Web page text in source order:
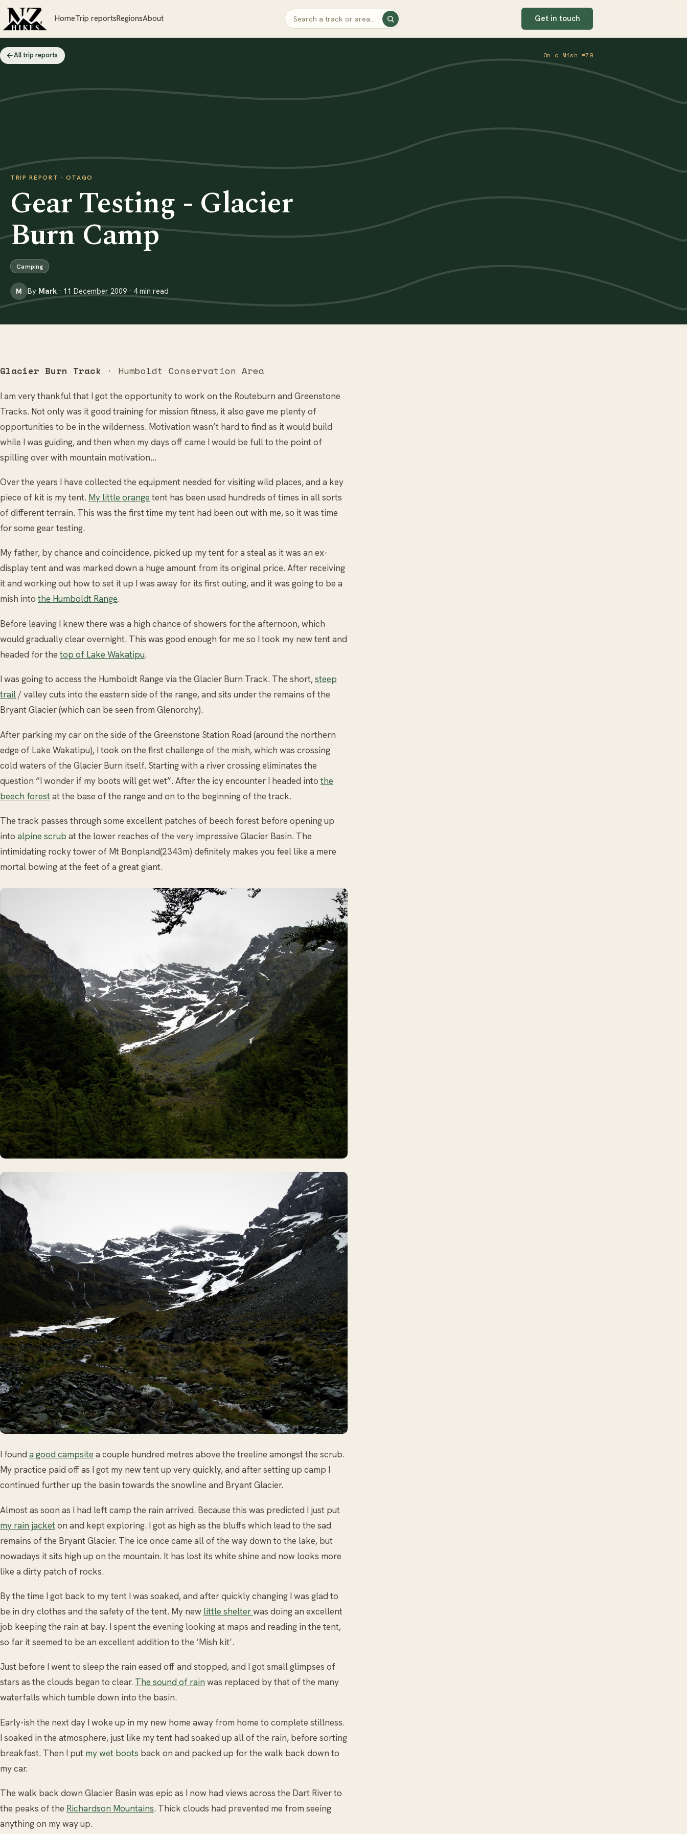
HomeTrip reportsRegionsAbout Get in touch
All trip reports On a Mish #79
TRIP REPORT · OTAGO
Gear Testing - Glacier
Burn Camp
Camping
M By Mark · 11 December 2009 · 4 min read
Glacier Burn Track · Humboldt Conservation Area
I am very thankful that I got the opportunity to work on the Routeburn and Greenstone
Tracks. Not only was it good training for mission fitness, it also gave me plenty of
opportunities to be in the wilderness. Motivation wasn’t hard to find as it would build
while I was guiding, and then when my days off came I would be full to the point of
spilling over with mountain motivation...
Over the years I have collected the equipment needed for visiting wild places, and a key
piece of kit is my tent. My little orange tent has been used hundreds of times in all sorts
of different terrain. This was the first time my tent had been out with me, so it was time
for some gear testing.
My father, by chance and coincidence, picked up my tent for a steal as it was an ex-
display tent and was marked down a huge amount from its original price. After receiving
it and working out how to set it up I was away for its first outing, and it was going to be a
mish into the Humboldt Range.
Before leaving I knew there was a high chance of showers for the afternoon, which
would gradually clear overnight. This was good enough for me so I took my new tent and
headed for the top of Lake Wakatipu.
I was going to access the Humboldt Range via the Glacier Burn Track. The short,steep
trail / valley cuts into the eastern side of the range, and sits under the remains of the
Bryant Glacier (which can be seen from Glenorchy).
After parking my car on the side of the Greenstone Station Road (around the northern
edge of Lake Wakatipu), I took on the first challenge of the mish, which was crossing
cold waters of the Glacier Burn itself. Starting with a river crossing eliminates the
question “I wonder if my boots will get wet”. After the icy encounter I headed into the
beech forestat the base of the range and on to the beginning of the track.
The track passes through some excellent patches of beech forest before opening up
into alpine scrub at the lower reaches of the very impressive Glacier Basin. The
intimidating rocky tower of Mt Bonpland(2343m) definitely makes you feel like a mere
mortal bowing at the feet of a great giant.
I found a good campsite a couple hundred metres above the treeline amongst the scrub.
My practice paid off as I got my new tent up very quickly, and after setting up camp I
continued further up the basin towards the snowline and Bryant Glacier.
Almost as soon as I had left camp the rain arrived. Because this was predicted I just put
my rain jacketon and kept exploring. I got as high as the bluffs which lead to the sad
remains of the Bryant Glacier. The ice once came all of the way down to the lake, but
nowadays it sits high up on the mountain. It has lost its white shine and now looks more
like a dirty patch of rocks.
By the time I got back to my tent I was soaked, and after quickly changing I was glad to
be in dry clothes and the safety of the tent. My new little shelterwas doing an excellent
job keeping the rain at bay. I spent the evening looking at maps and reading in the tent,
so far it seemed to be an excellent addition to the ‘Mish kit’.
Just before I went to sleep the rain eased off and stopped, and I got small glimpses of
stars as the clouds began to clear. The sound of rainwas replaced by that of the many
waterfalls which tumble down into the basin.
Early-ish the next day I woke up in my new home away from home to complete stillness.
I soaked in the atmosphere, just like my tent had soaked up all of the rain, before sorting
breakfast. Then I put my wet boots back on and packed up for the walk back down to
my car.
The walk back down Glacier Basin was epic as I now had views across the Dart River to
the peaks of the Richardson Mountains. Thick clouds had prevented me from seeing
anything on my way up.